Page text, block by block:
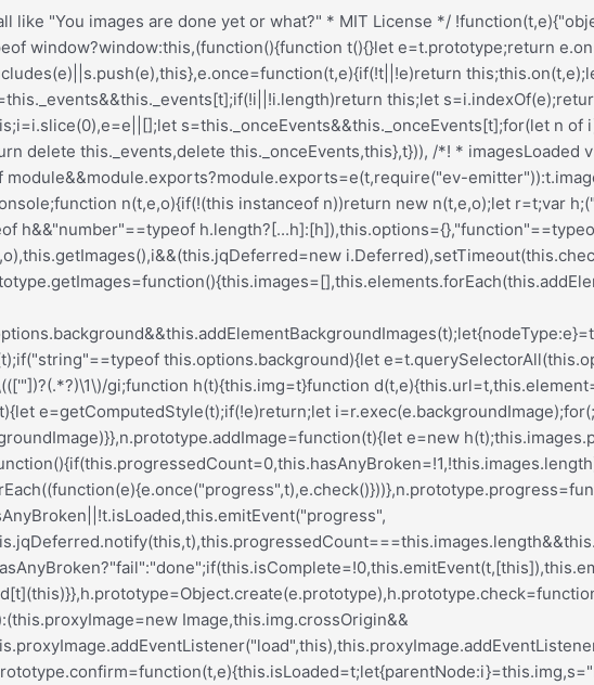
${i}`,t,e)},n.prototype.complete=function(){let t=this.hasAnyBroken?"fail":"done";if(this.isComplete=!0,this.emitEvent(t,[this]),this.emitEvent("always",[this]),this.jqDeferred){let t=this.hasAnyBroken?"reject":"resolve";this.jqDeferred[t](this)}},h.prototype=Object.create(e.prototype),h.prototype.check=function(){this.getIsImageComplete()?this.confirm(0!==this.img.naturalWidth,"naturalWidth"):(this.proxyImage=new Image,this.img.crossOrigin&&(this.proxyImage.crossOrigin=this.img.crossOrigin),this.proxyImage.addEventListener("load",this),this.proxyImage.addEventListener("error",this),this.img.addEventListener("load",this),this.img.addEventListener("error",this),this.proxyImage.src=this.img.currentSrc||this.img.src)},h.prototype.getIsImageComplete=function(){return this.img.complete&&this.img.naturalWidth},h.prototype.confirm=function(t,e){this.isLoaded=t;let{parentNode:i}=this.img,s="PICTURE"===i.nodeName?i:this.img;this.emitEvent("progress",[this,s,e])},h.prototype.handleEvent=function(t){let e="on"+t.type;this[e]&&this[e](t)},h.prototype.onload=function(){this.confirm(!0,"onload"),this.unbindEvents()},h.prototype.onerror=function(){this.confirm(!1,"onerror"),this.unbindEvents()},h.prototype.unbindEvents=function(){this.proxyImage.removeEventListener("load",this),this.proxyImage.removeEventListener("error",this),this.img.removeEventListener("load",this),this.img.removeEventListener("error",this)},d.prototype=Object.create(h.prototype),d.prototype.check=function(){this.img.addEventListener("load",this),this.img.addEventListener("error",this),this.img.src=this.url,this.getIsImageComplete()&&(this.confirm(0!==this.img.naturalWidth,"naturalWidth"),this.unbindEvents())},d.prototype.unbindEvents=function(){this.img.removeEventListener("load",this),this.img.removeEventListener("error",this)},d.prototype.confirm=function(t,e){this.isLoaded=t,this.emitEvent("progress",[this,this.element,e])},n.makeJQueryPlugin=function(e){(e=e||t.jQuery)&&(i=e,i.fn.imagesLoaded=function(t,e){return new n(this,t,e).jqDeferred.promise(i(this))})},n.makeJQueryPlugin(),n}));.redux-main .redux-typography-container{display:block;position:relative;margin:0;padding:0;width:100%;max-width:660px}.redux-main .redux-typography-container .clearfix{clear:both}.redux-main .redux-typography-container .clearfix:after{visibility:hidden;display:block;font-size:0;content:" ";clear:both;height:0}.redux-main .redux-typography-container input.wp-picker-default,.redux-main .redux-typography-container .redux-typography-color{-webkit-box-sizing:border-box;-moz-box-sizing:border-box;-o-box-sizing:border-box;box-sizing:border-box;height:24px;padding:0px 14px !important;margin-top:0;margin-bottom:0;margin-left:4px !important;font-size:12px !important}.redux-main .redux-typography-container .select_wrapper{display:block;position:relative;float:left;clear:none;margin:0 10px 0 0;width:48% !important;min-width:210px !important;max-width:324px !important;height:57px;-webkit-box-sizing:border-box;-moz-box-sizing:border-box;-o-box-sizing:border-box;box-sizing:border-box}.redux-main .redux-typography-container .select_wrapper:nth-child(odd){margin-right:10px !important}.redux-main .redux-typography-container .select_wrapper:nth-child(even){margin-right:10px !important}.redux-main .redux-typography-container .select_wrapper.typography-family .select2-container{width:100%}.redux-main .redux-typography-container .select_wrapper .redux-typography{font-size:14px !important;display:block;float:left;height:28px !important;line-height:50px !important;padding:0px !important;width:100% !important;-webkit-box-sizing:border-box;-moz-box-sizing:border-box;-o-box-sizing:border-box;box-sizing:border-box}.redux-main .redux-typography-container .wp-picker-container{float:left;clear:left;margin-bottom:12px;padding:3px;-webkit-border-radius:3px;-moz-border-radius:3px;border-radius:3px}.redux-main .redux-typography-container .input_wrapper{display:block;position:relative;margin:0 4px 0 5px;padding:0;width:23%;max-width:23%;min-width:70px;float:left;clear:none;height:57px;-webkit-box-sizing:border-box;-moz-box-sizing:border-box;-o-box-sizing:border-box;box-sizing:border-box;vertical-align:baseline}.redux-main .redux-typography-